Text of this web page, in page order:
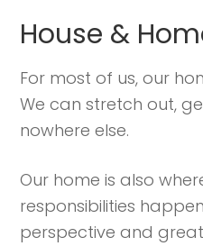
House &
For most of us, our
We can stretch out,
nowhere else.
Our home is also
responsibilities
perspective and
Struggling to find peace in
of life?